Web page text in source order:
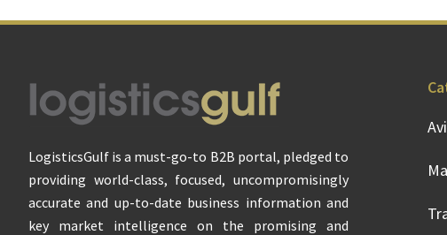
Footer
LogisticsGulf is a must-go-to B2B portal, pledged to
providing world-class, focused, uncompromisingly
accurate and up-to-date business information and
key market intelligence on the promising and